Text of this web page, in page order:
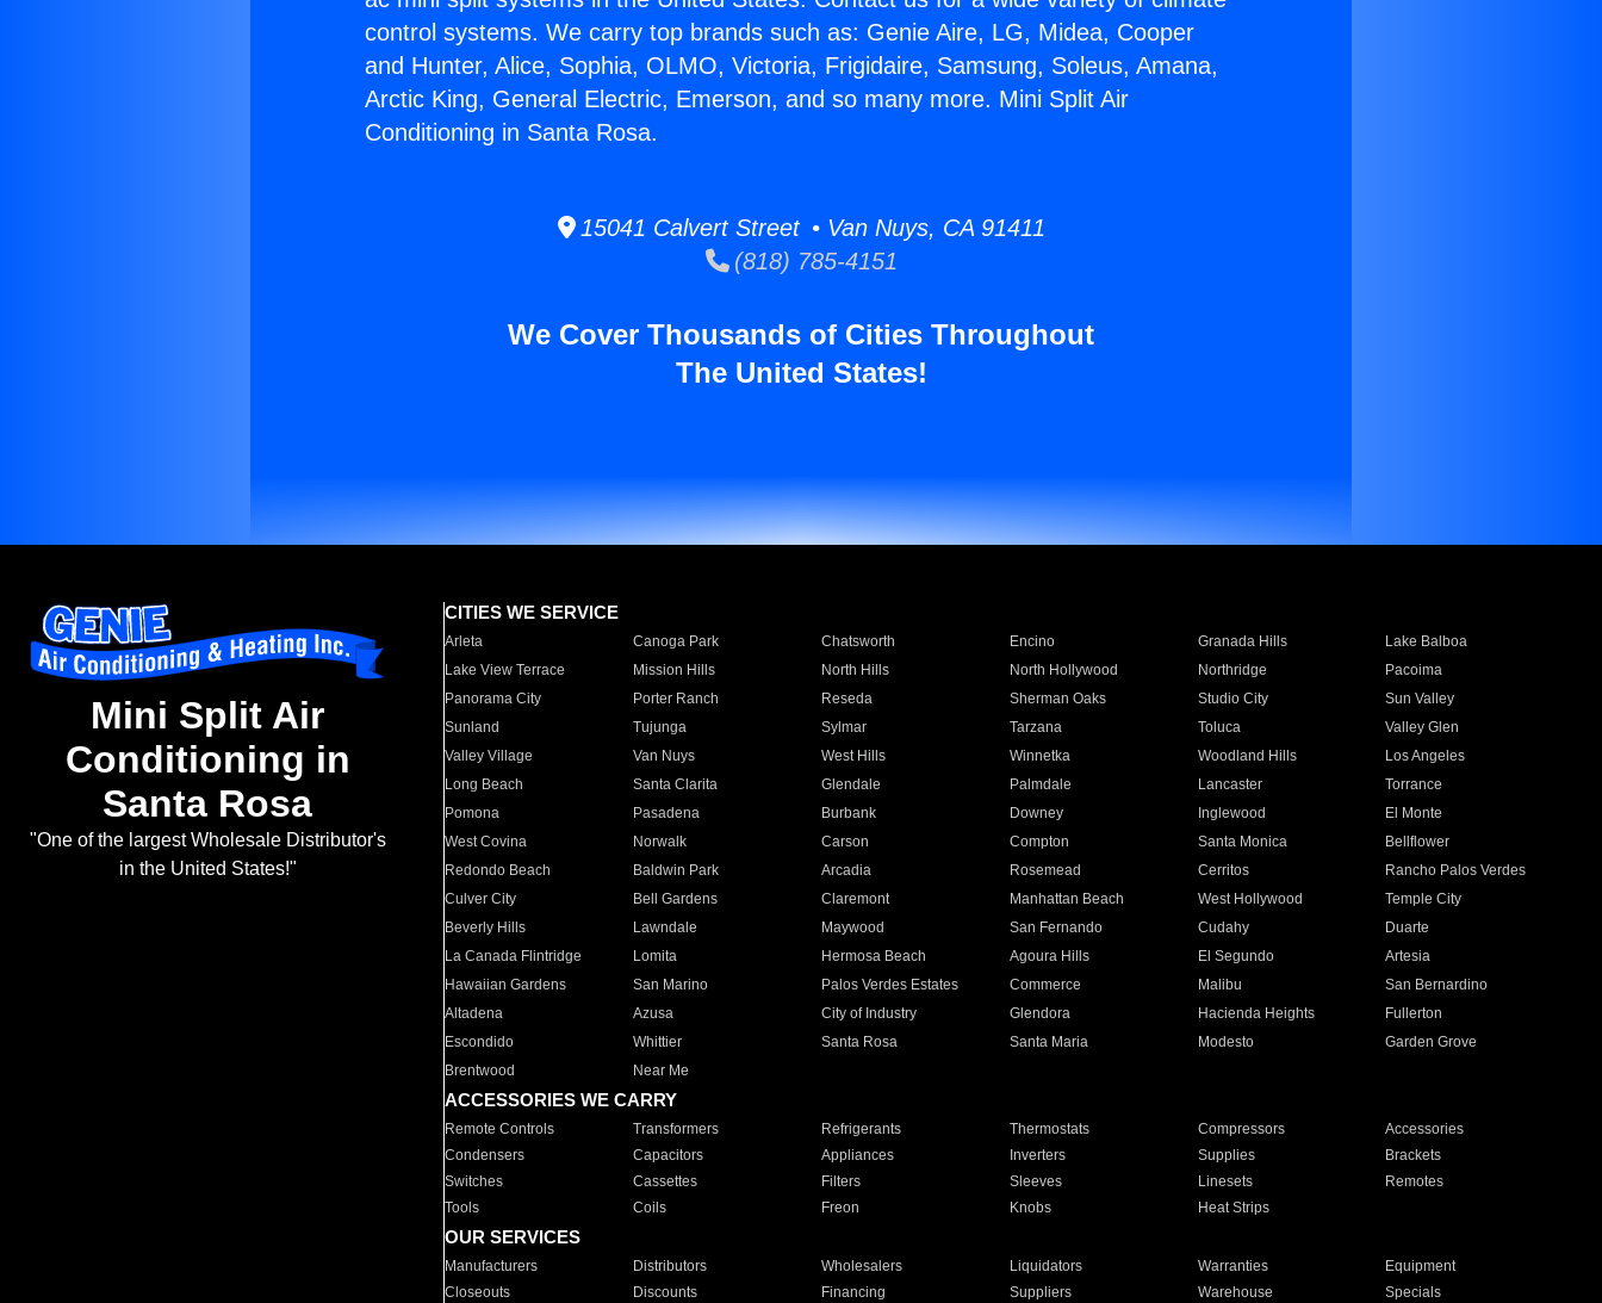
control systems. We carry top brands such as: Genie Aire, LG, Midea, Cooper
and Hunter, Alice, Sophia, OLMO, Victoria, Frigidaire, Samsung, Soleus, Amana,
Arctic King, General Electric, Emerson, and so many more. Mini Split Air
Conditioning in Santa Rosa.
15041 Calvert Street • Van Nuys, CA 91411
(818) 785-4151
We Cover Thousands of Cities Throughout
The United States!
Mini Split Air
Conditioning in
Santa Rosa
"One of the largest Wholesale Distributor's
in the United States!"
CITIES WE SERVICE
Arleta Canoga Park Chatsworth Encino Granada Hills
Lake Balboa
Lake View Terrace
Mission Hills North Hills North Hollywood Northridge
Pacoima
Panorama City
Porter Ranch Reseda Sherman Oaks Studio City
Sun Valley
Sunland
Tujunga Sylmar Tarzana Toluca
Valley Glen
Valley Village
Van Nuys West Hills Winnetka Woodland Hills
Los Angeles
Long Beach
Santa Clarita Glendale Palmdale Lancaster
Torrance
Pomona
Pasadena Burbank Downey Inglewood
El Monte
West Covina
Norwalk Carson Compton Santa Monica
Bellflower
Redondo Beach
Baldwin Park Arcadia Rosemead Cerritos
Rancho Palos Verdes
Culver City
Bell Gardens Claremont Manhattan Beach West Hollywood
Temple City
Beverly Hills
Lawndale Maywood San Fernando Cudahy
Duarte
La Canada Flintridge
Lomita Hermosa Beach Agoura Hills El Segundo
Artesia
Hawaiian Gardens
San Marino Palos Verdes Estates Commerce Malibu
San Bernardino
Altadena
Azusa City of Industry Glendora Hacienda Heights
Fullerton
Escondido
Whittier Santa Rosa Santa Maria Modesto
Garden Grove
Brentwood
Near Me
ACCESSORIES WE CARRY
Remote Controls Transformers Refrigerants Thermostats Compressors
Accessories
Condensers
Capacitors Appliances Inverters Supplies
Brackets
Switches
Cassettes Filters Sleeves Linesets
Remotes
Tools
Coils Freon Knobs Heat Strips
OUR SERVICES
Manufacturers Distributors Wholesalers Liquidators Warranties
Equipment
Closeouts
Discounts Financing Suppliers Warehouse Specials